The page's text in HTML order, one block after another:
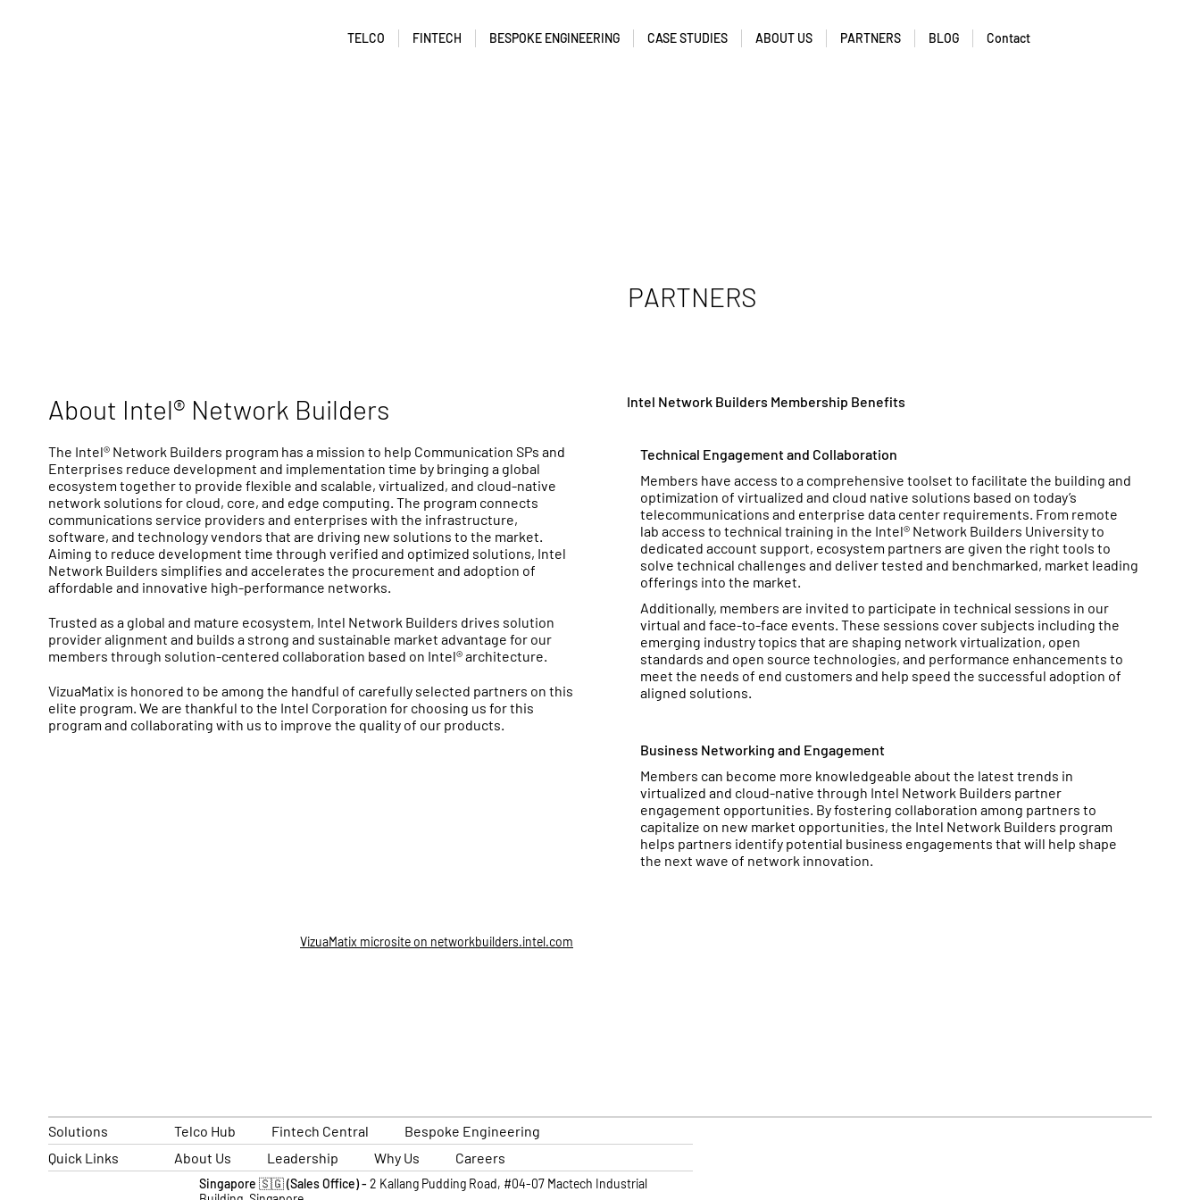
TELCO FINTECH BESPOKE ENGINEERING CASE STUDIES ABOUT US PARTNERS BLOG Contact
PARTNERS
About Intel® Network Builders
The Intel® Network Builders program has a mission to help Communication SPs and
Enterprises reduce development and implementation time by bringing a global
ecosystem together to provide flexible and scalable, virtualized, and cloud-native
network solutions for cloud, core, and edge computing. The program connects
communications service providers and enterprises with the infrastructure,
software, and technology vendors that are driving new solutions to the market.
Aiming to reduce development time through verified and optimized solutions, Intel
Network Builders simplifies and accelerates the procurement and adoption of
affordable and innovative high-performance networks.
Trusted as a global and mature ecosystem, Intel Network Builders drives solution
provider alignment and builds a strong and sustainable market advantage for our
members through solution-centered collaboration based on Intel® architecture.
VizuaMatix is honored to be among the handful of carefully selected partners on this
elite program. We are thankful to the Intel Corporation for choosing us for this
program and collaborating with us to improve the quality of our products.
VizuaMatix microsite on networkbuilders.intel.com
Technical Engagement and Collaboration
Members have access to a comprehensive toolset to facilitate the building and
optimization of virtualized and cloud native solutions based on today’s
telecommunications and enterprise data center requirements. From remote
lab access to technical training in the Intel® Network Builders University to
dedicated account support, ecosystem partners are given the right tools to
solve technical challenges and deliver tested and benchmarked, market leading
offerings into the market.
Additionally, members are invited to participate in technical sessions in our
virtual and face-to-face events. These sessions cover subjects including the
emerging industry topics that are shaping network virtualization, open
standards and open source technologies, and performance enhancements to
meet the needs of end customers and help speed the successful adoption of
aligned solutions.
Business Networking and Engagement
Members can become more knowledgeable about the latest trends in
virtualized and cloud-native through Intel Network Builders partner
engagement opportunities. By fostering collaboration among partners to
capitalize on new market opportunities, the Intel Network Builders program
helps partners identify potential business engagements that will help shape
the next wave of network innovation.
Intel Network Builders Membership Benefits
Solutions
Quick Links
Telco Hub Fintech Central
Bespoke Engineering
Leadership
About Us Careers
Why Us
Singapore 🇸🇬 (Sales Office) - 2 Kallang Pudding Road, #04-07 Mactech Industrial